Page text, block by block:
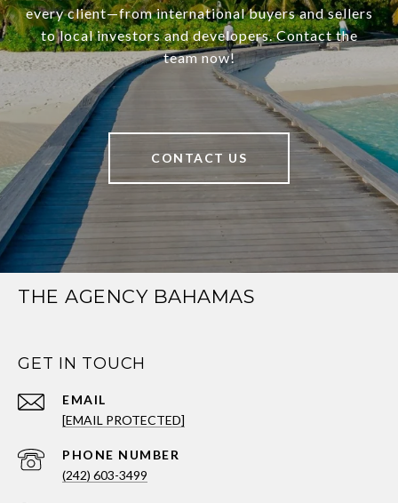
every client—from international buyers and sellers
to local investors and developers. Contact the
team now!
CONTACT US
THE AGENCY BAHAMAS
GET IN TOUCH
EMAIL
[EMAIL PROTECTED]
PHONE NUMBER
(242) 603-3499